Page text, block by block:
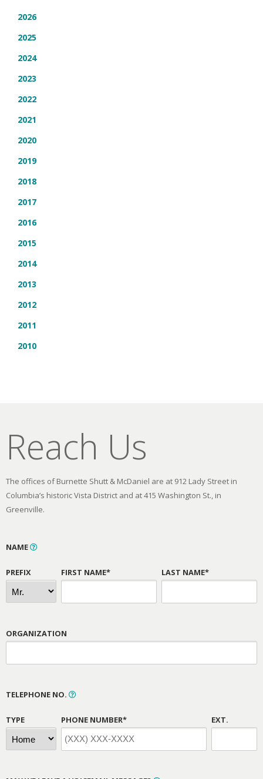
2026
2025
2024
2023
2022
2021
2020
2019
2018
2017
2016
2015
2014
2013
2012
2011
2010
Reach Us
The offices of Burnette Shutt & McDaniel are at 912 Lady Street in
Columbia’s historic Vista District and at 415 Washington St., in
Greenville.
NAME
PREFIX FIRST NAME* LAST NAME*
ORGANIZATION
TELEPHONE NO.
TYPE PHONE NUMBER* EXT.